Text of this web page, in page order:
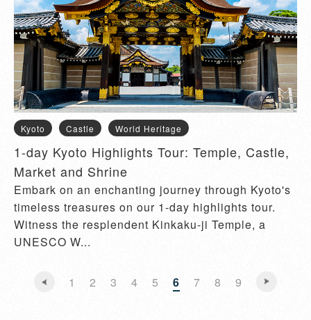
Kyoto Castle World Heritage
1-day Kyoto Highlights Tour: Temple, Castle,
Market and Shrine
Embark on an enchanting journey through Kyoto's
timeless treasures on our 1-day highlights tour.
Witness the resplendent Kinkaku-ji Temple, a
UNESCO W...
1 2 3 4 5 6 7 8 9